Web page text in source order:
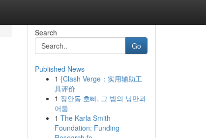
Search
Go
Published News
1 {Clash Verge：实用辅助工
具评价
1 장안동 호빠, 그 밤의 낭만과
어둠
1 The Karla Smith
Foundation: Funding